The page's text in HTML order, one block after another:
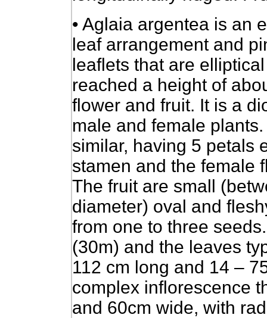
• Aglaia argentea is an
leaf arrangement and
leaflets that are
reached a height of
flower and fruit. It is a
male and female
similar, having 5 petals
stamen and the female
The fruit are small
diameter) oval and
from one to three
(30m) and the leaves
112 cm long and 14 –
complex inflorescence
and 60cm wide, with